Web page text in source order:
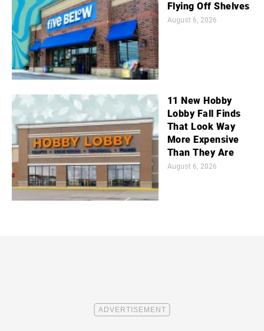
Flying Off Shelves
August 6, 2026
11 New Hobby
Lobby Fall Finds
That Look Way
More Expensive
Than They Are
August 6, 2026